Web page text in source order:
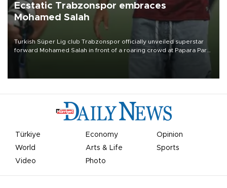
Ecstatic Trabzonspor embraces
Mohamed Salah
Turkish Süper Lig club Trabzonspor officially unveiled superstar
forward Mohamed Salah in front of a roaring crowd at Papara Park
Türkiye Economy
Opinion
World
Arts & Life
Sports
Video
Photo